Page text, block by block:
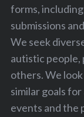
forms,
submissions
We seek
autistic people,
others. We
similar goals
events and the